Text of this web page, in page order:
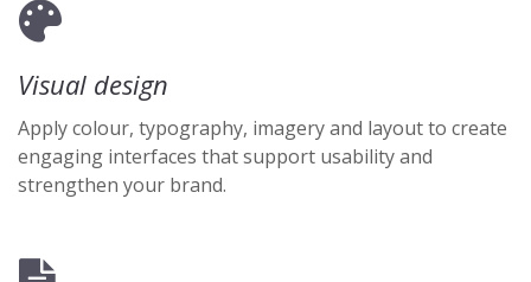
Visual design
Apply colour, typography, imagery and layout to create
engaging interfaces that support usability and
strengthen your brand.